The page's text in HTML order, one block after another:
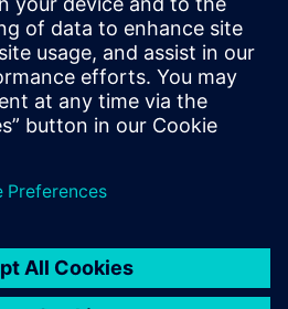
electric vehicle (EV)
testing engineers
ensuring mechanical